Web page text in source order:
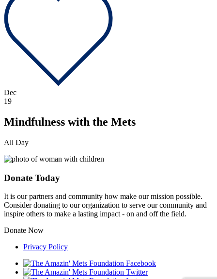
Dec
19
Mindfulness with the Mets
All Day
Donate Today
It is our partners and community how make our mission possible.
Consider donating to our organization to serve our community and
inspire others to make a lasting impact - on and off the field.
Donate Now
Privacy Policy